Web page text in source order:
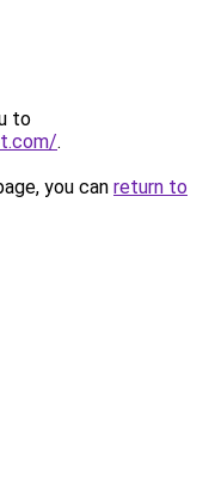
to
.
you can return to